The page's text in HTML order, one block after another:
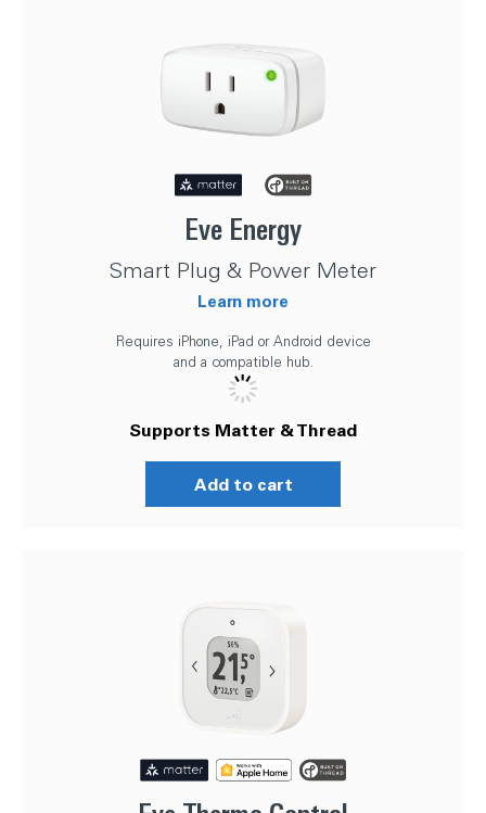
Eve Energy
Smart Plug & Power Meter
Learn more
Requires iPhone, iPad or Android device
and a compatible hub.
Supports Matter & Thread
Add to cart